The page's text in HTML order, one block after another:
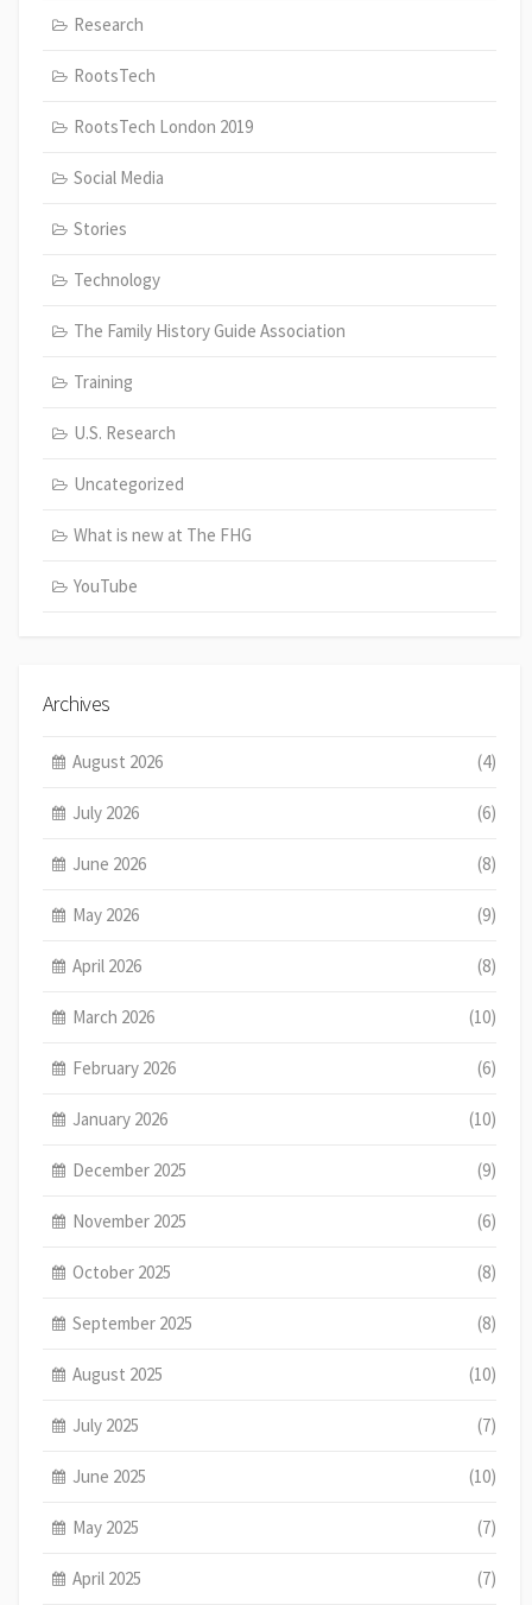
Research
RootsTech
RootsTech London 2019
Social Media
Stories
Technology
The Family History Guide Association
Training
U.S. Research
Uncategorized
What is new at The FHG
YouTube
Archives
August 2026 (4)
July 2026 (6)
June 2026 (8)
May 2026 (9)
April 2026 (8)
March 2026 (10)
February 2026 (6)
January 2026 (10)
December 2025 (9)
November 2025 (6)
October 2025 (8)
September 2025 (8)
August 2025 (10)
July 2025 (7)
June 2025 (10)
May 2025 (7)
April 2025 (7)